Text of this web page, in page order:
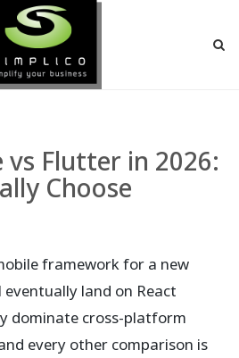
vs Flutter in 2026:
Choose
framework for a new
eventually land on React
dominate cross-platform
every other comparison is